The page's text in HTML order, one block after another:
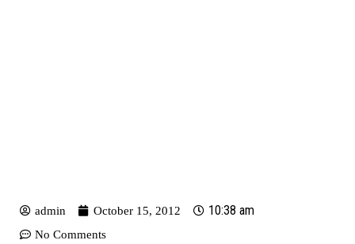
admin October 15, 2012 10:38 am
No Comments